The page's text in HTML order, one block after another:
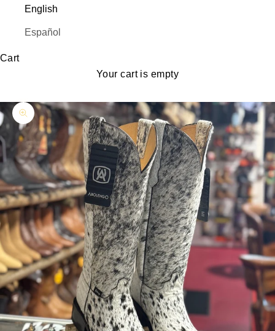
English
Español
Cart
Your cart is empty
Zoom picture